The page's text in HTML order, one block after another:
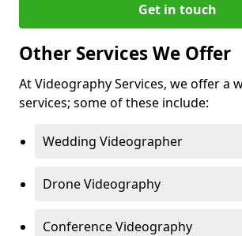
Get in touch
Other Services We Offer
At Videography Services, we offer a
services; some of these include:
Wedding Videographer
Drone Videography
Conference Videography